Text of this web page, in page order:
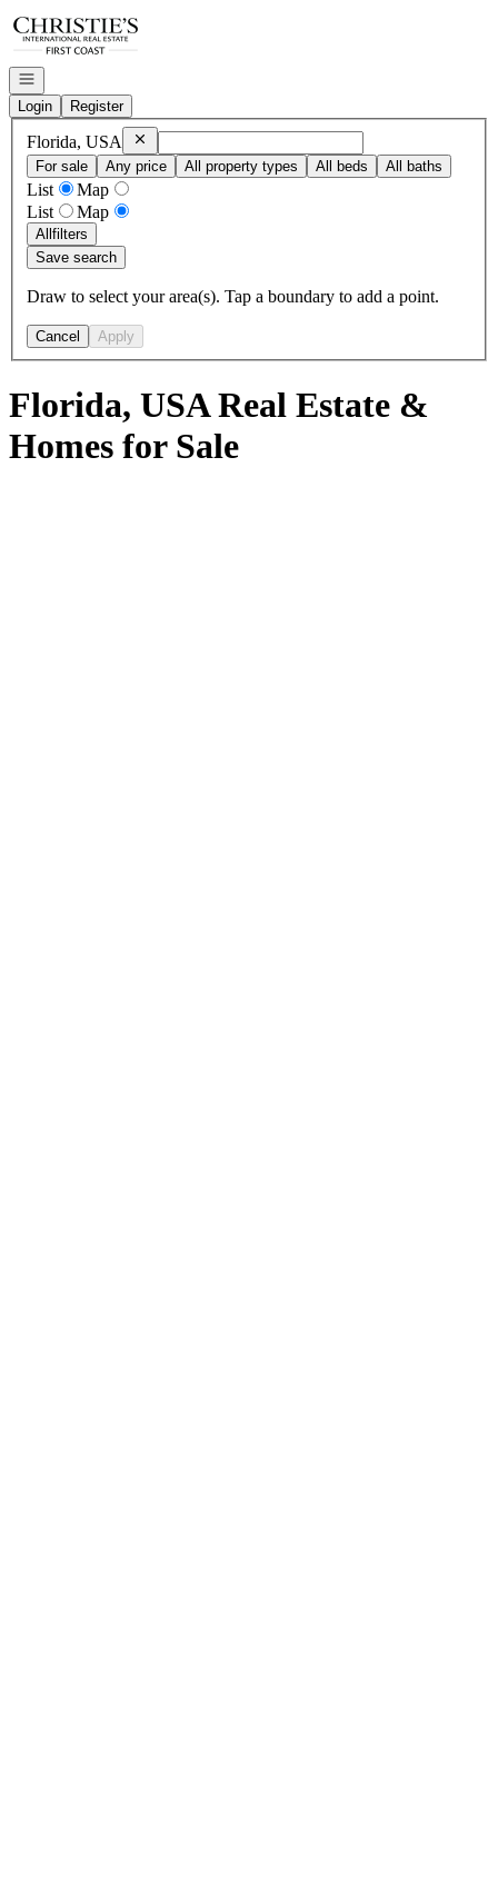
Go to: Homepage
Open navigation
Login
Register
Florida, USA RemoveFlorida, USA
For sale
Any price All property types All beds All baths
List
Map
List
Map
Allfilters
Save search
Draw to select your area(s). Tap a boundary to add a point.
Cancel Apply
Florida, USA Real Estate &
Homes for Sale